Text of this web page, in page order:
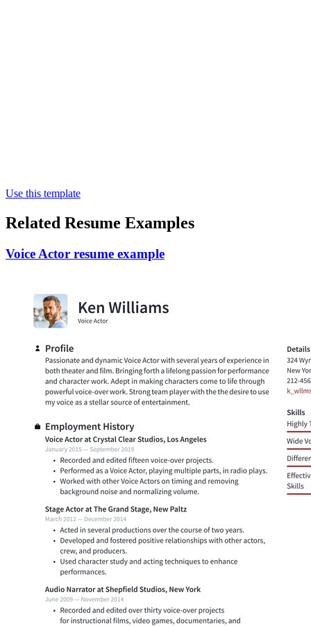
Use this template
Related Resume Examples
Voice Actor resume example